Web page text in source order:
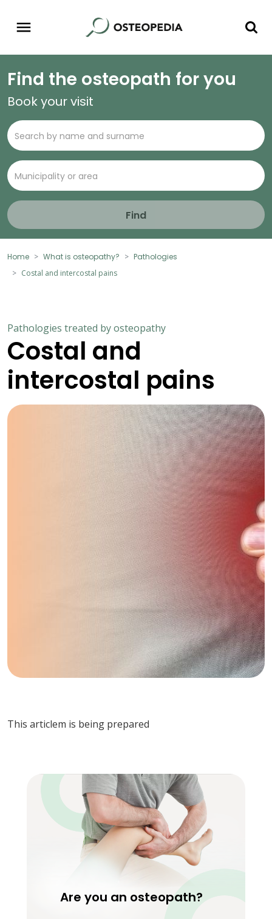
Find the osteopath for you
Book your visit
Find
Home What is osteopathy?
Pathologies
Costal and intercostal pains
Pathologies treated by osteopathy
Costal and
intercostal pains
This articlem is being prepared
Are you an osteopath?